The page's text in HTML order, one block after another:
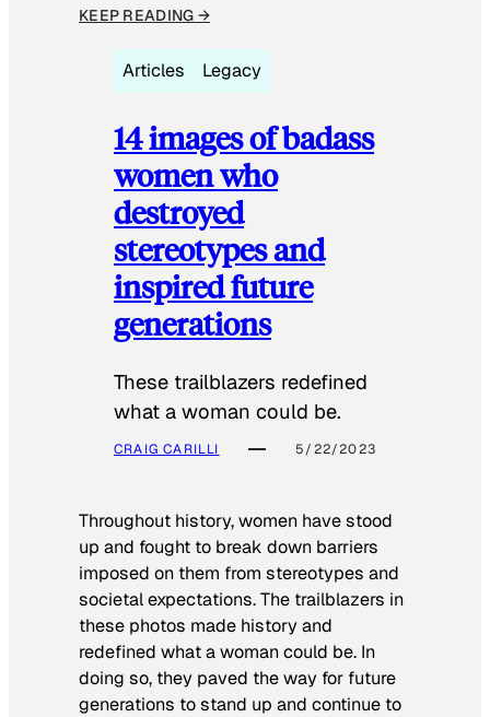
KEEP READING →
Articles Legacy
14 images of badass
women who
destroyed
stereotypes and
inspired future
generations
These trailblazers redefined
what a woman could be.
CRAIG CARILLI 5/22/2023
Throughout history, women have stood
up and fought to break down barriers
imposed on them from stereotypes and
societal expectations. The trailblazers in
these photos made history and
redefined what a woman could be. In
doing so, they paved the way for future
generations to stand up and continue to